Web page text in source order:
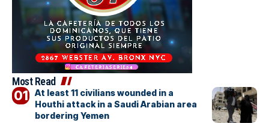
Most Read
At least 11 civilians wounded in a
Houthi attack in a Saudi Arabian area
bordering Yemen